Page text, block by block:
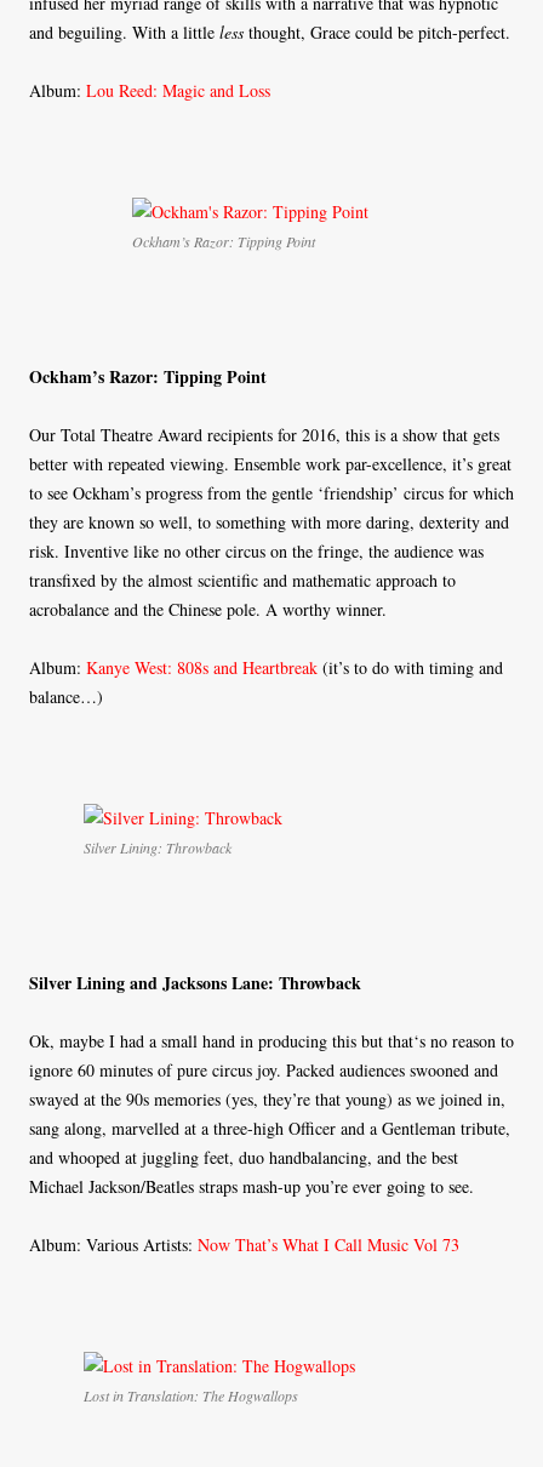
and beguiling. With a little less thought, Grace could be pitch-perfect.
Album: Lou Reed: Magic and Loss
Ockham’s Razor: Tipping Point
Ockham’s Razor: Tipping Point
Our Total Theatre Award recipients for 2016, this is a show that gets
better with repeated viewing. Ensemble work par-excellence, it’s great
to see Ockham’s progress from the gentle ‘friendship’ circus for which
they are known so well, to something with more daring, dexterity and
risk. Inventive like no other circus on the fringe, the audience was
transfixed by the almost scientific and mathematic approach to
acrobalance and the Chinese pole. A worthy winner.
Album: Kanye West: 808s and Heartbreak (it’s to do with timing and
balance…)
Silver Lining: Throwback
Silver Lining and Jacksons Lane: Throwback
Ok, maybe I had a small hand in producing this but that‘s no reason to
ignore 60 minutes of pure circus joy. Packed audiences swooned and
swayed at the 90s memories (yes, they’re that young) as we joined in,
sang along, marvelled at a three-high Officer and a Gentleman tribute,
and whooped at juggling feet, duo handbalancing, and the best
Michael Jackson/Beatles straps mash-up you’re ever going to see.
Album: Various Artists: Now That’s What I Call Music Vol 73
Lost in Translation: The Hogwallops